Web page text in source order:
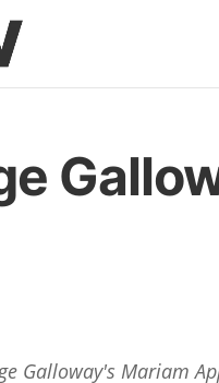
Galloway's Mariam